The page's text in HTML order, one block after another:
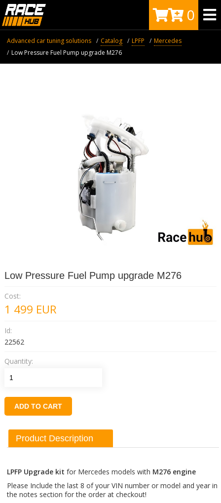
0
Advanced car tuning solutions Catalog LPFP
Mercedes
Low Pressure Fuel Pump upgrade M276
Low Pressure Fuel Pump upgrade M276
Cost:
1 499 EUR
Id:
22562
Quantity:
ADD TO CART
Product Description
LPFP Upgrade kit for Mercedes models with M276 engine
Please Include the last 8 of your VIN number or model and year in
the notes section for the order at checkout!